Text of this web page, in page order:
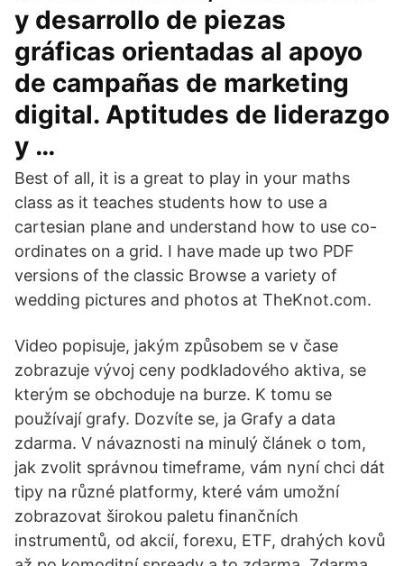
y desarrollo de piezas
gráficas orientadas al apoyo
de campañas de marketing
digital. Aptitudes de liderazgo
y …
Best of all, it is a great to play in your maths
class as it teaches students how to use a
cartesian plane and understand how to use co-
ordinates on a grid. I have made up two PDF
versions of the classic Browse a variety of
wedding pictures and photos at TheKnot.com.
Video popisuje, jakým způsobem se v čase
zobrazuje vývoj ceny podkladového aktiva, se
kterým se obchoduje na burze. K tomu se
používají grafy. Dozvíte se, ja Grafy a data
zdarma. V návaznosti na minulý článek o tom,
jak zvolit správnou timeframe, vám nyní chci dát
tipy na různé platformy, které vám umožní
zobrazovat širokou paletu finančních
instrumentů, od akcií, forexu, ETF, drahých kovů